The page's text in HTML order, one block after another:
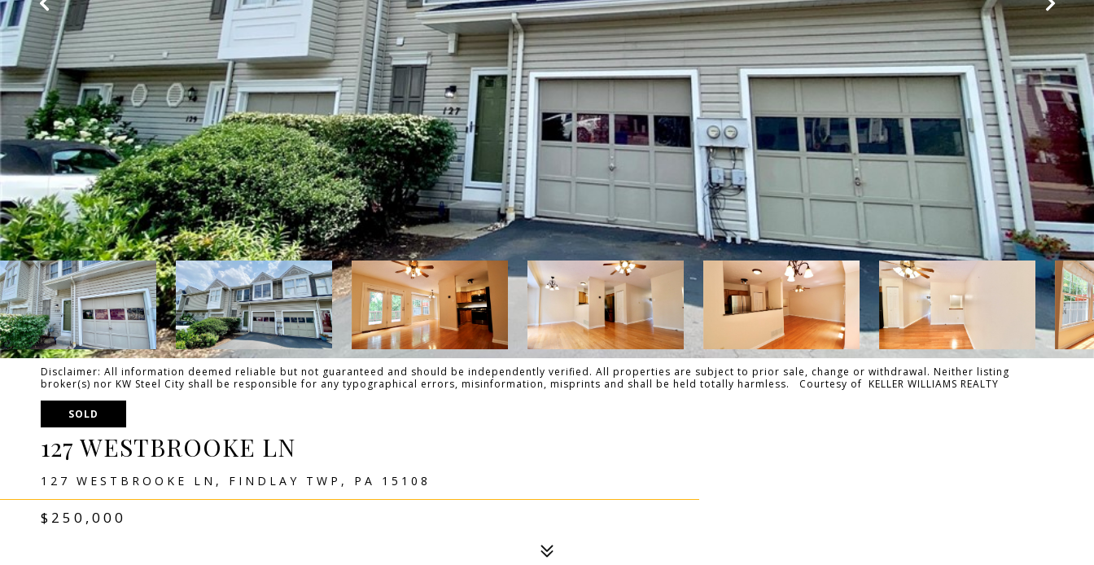
Disclaimer: All information deemed reliable but not guaranteed and should be independently verified. All properties are subject to prior sale, change or withdrawal. Neither listing
broker(s) nor KW Steel City shall be responsible for any typographical errors, misinformation, misprints and shall be held totally harmless. Courtesy of KELLER WILLIAMS REALTY
SOLD
127 WESTBROOKE LN
127 WESTBROOKE LN, FINDLAY TWP, PA 15108
$250,000